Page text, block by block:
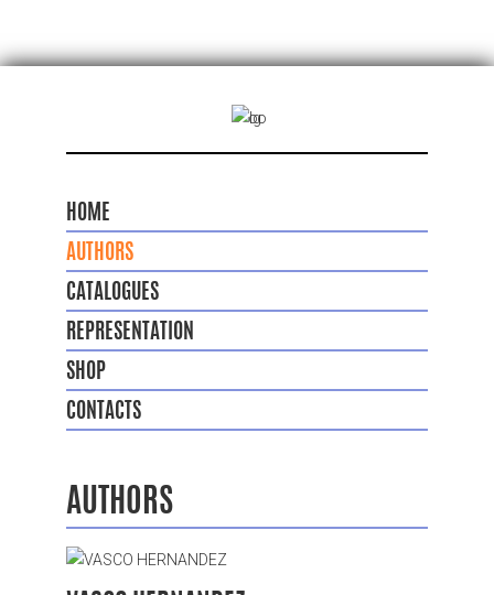
HOME
AUTHORS
CATALOGUES
REPRESENTATION
SHOP
CONTACTS
AUTHORS